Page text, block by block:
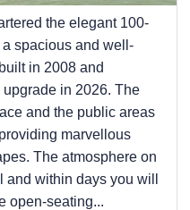
the elegant 100-
spacious and well-
in 2008 and
in 2026. The
and the public areas
marvellous
The atmosphere on
within days you will
open-seating...